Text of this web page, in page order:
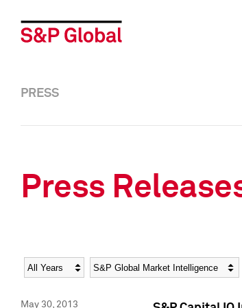
PRESS
Press
Year Category
May 30, 2013